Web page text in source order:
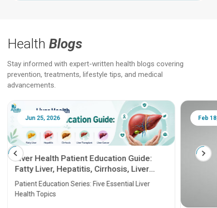
Health Blogs
Stay informed with expert-written health blogs covering
prevention, treatments, lifestyle tips, and medical
advancements.
Jun 25, 2026
Liver Health Patient Education Guide:
Fatty Liver, Hepatitis, Cirrhosis, Liver
Transplant and Liver Cancer
Patient Education Series: Five Essential Liver
Health Topics
Feb